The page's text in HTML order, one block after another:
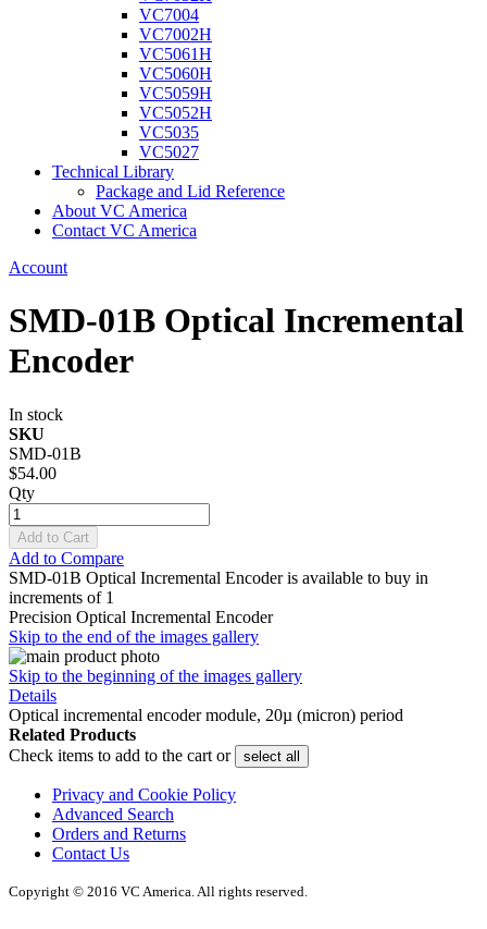
VC7004
VC7002H
VC5061H
VC5060H
VC5059H
VC5052H
VC5035
VC5027
Technical Library
Package and Lid Reference
About VC America
Contact VC America
Account
SMD-01B Optical Incremental
Encoder
In stock
SKU
SMD-01B
$54.00
Qty
Add to Cart
Add to Compare
SMD-01B Optical Incremental Encoder is available to buy in
increments of 1
Precision Optical Incremental Encoder
Skip to the end of the images gallery
Skip to the beginning of the images gallery
Details
Optical incremental encoder module, 20µ (micron) period
Related Products
Check items to add to the cart or
select all
Privacy and Cookie Policy
Advanced Search
Orders and Returns
Contact Us
Copyright © 2016 VC America. All rights reserved.